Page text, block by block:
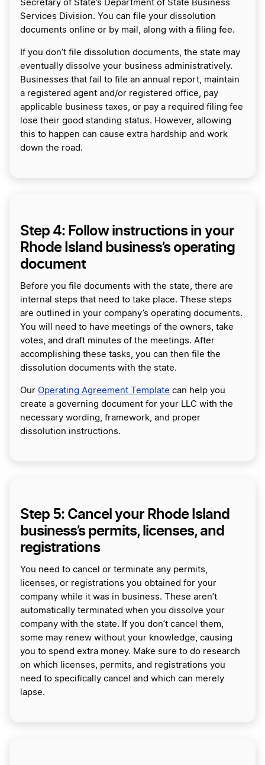
Secretary of State’s Department of State Business
Services Division. You can file your dissolution
documents online or by mail, along with a filing fee.
If you don’t file dissolution documents, the state may
eventually dissolve your business administratively.
Businesses that fail to file an annual report, maintain
a registered agent and/or registered office, pay
applicable business taxes, or pay a required filing fee
lose their good standing status. However, allowing
this to happen can cause extra hardship and work
down the road.
Step 4: Follow instructions in your
Rhode Island business’s operating
document
Before you file documents with the state, there are
internal steps that need to take place. These steps
are outlined in your company’s operating documents.
You will need to have meetings of the owners, take
votes, and draft minutes of the meetings. After
accomplishing these tasks, you can then file the
dissolution documents with the state.
Our Operating Agreement Template can help you
create a governing document for your LLC with the
necessary wording, framework, and proper
dissolution instructions.
Step 5: Cancel your Rhode Island
business’s permits, licenses, and
registrations
You need to cancel or terminate any permits,
licenses, or registrations you obtained for your
company while it was in business. These aren’t
automatically terminated when you dissolve your
company with the state. If you don’t cancel them,
some may renew without your knowledge, causing
you to spend extra money. Make sure to do research
on which licenses, permits, and registrations you
need to specifically cancel and which can merely
lapse.